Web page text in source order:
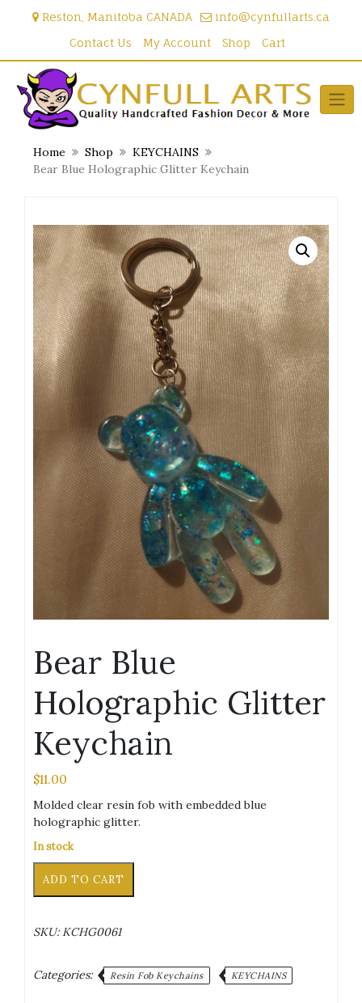
Reston, Manitoba CANADA
info@cynfullarts.ca
Contact Us
My Account Shop Cart
Home Shop
KEYCHAINS
Bear Blue Holographic Glitter Keychain
Bear Blue
Holographic Glitter
Keychain
$11.00
Molded clear resin fob with embedded blue
holographic glitter.
In stock
Blue
Keychain
ADD TO CART
SKU: KCHG0061
Categories: Resin Fob Keychains KEYCHAINS